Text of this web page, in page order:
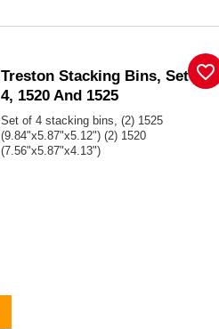
Treston Stacking Bins, Set Of
4, 1520 And 1525
Set of 4 stacking bins, (2) 1525
(9.84"x5.87"x5.12") (2) 1520
(7.56"x5.87"x4.13")
favorite_border